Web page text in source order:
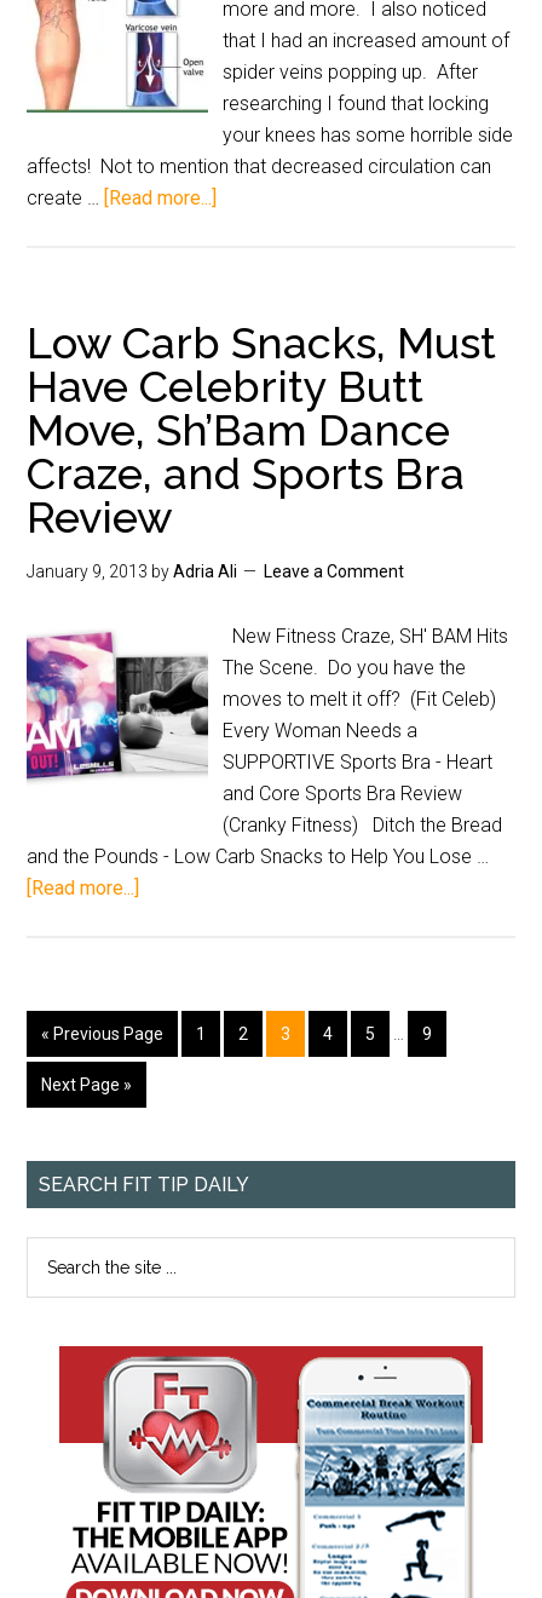
more and more. I also noticed
that I had an increased amount of
spider veins popping up. After
researching I found that locking
your knees has some horrible side
affects! Not to mention that decreased circulation can
create … [Read more...]
Low Carb Snacks, Must
Have Celebrity Butt
Move, Sh’Bam Dance
Craze, and Sports Bra
Review
January 9, 2013 byAdria Ali Leave a Comment
New Fitness Craze, SH' BAM Hits
The Scene. Do you have the
moves to melt it off? (Fit Celeb)
Every Woman Needs a
SUPPORTIVE Sports Bra - Heart
and Core Sports Bra Review
(Cranky Fitness) Ditch the Bread
and the Pounds - Low Carb Snacks to Help You Lose …
[Read more...]
« Previous Page 1 2 3 4 5 9
Next Page »
SEARCH FIT TIP DAILY